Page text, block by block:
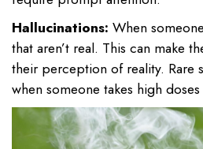
Hallucinations: When
that aren’t real. This can make
their perception of reality. Rare
when someone takes high